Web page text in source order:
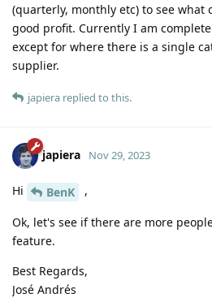
(quarterly, monthly etc) to see what
good profit. Currently I am
except for where there is a single
supplier.
japiera replied to this.
japiera Nov 29, 2023
Hi BenK ,
Ok, let's see if there are more
feature.
Best Regards,
José Andrés